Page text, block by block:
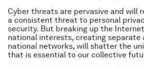
Cyber threats are pervasive and will
a consistent threat to personal
security. But breaking up the
national interests, creating separate
national networks, will shatter the
that is essential to our collective